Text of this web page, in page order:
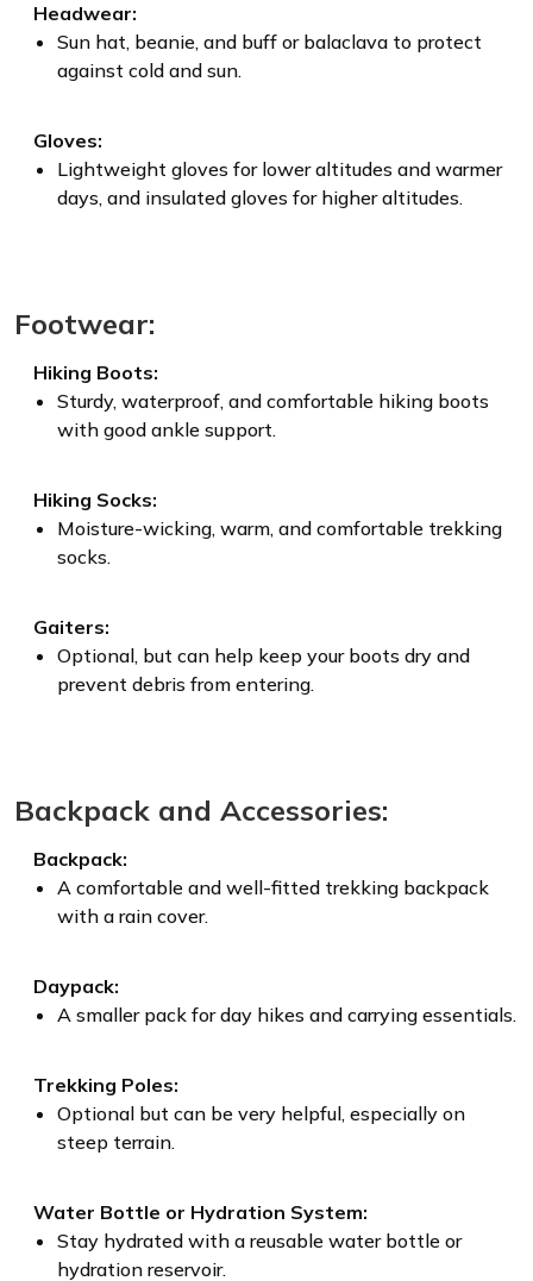
Headwear:
Sun hat, beanie, and buff or balaclava to protect
against cold and sun.
Gloves:
Lightweight gloves for lower altitudes and warmer
days, and insulated gloves for higher altitudes.
Footwear:
Hiking Boots:
Sturdy, waterproof, and comfortable hiking boots
with good ankle support.
Hiking Socks:
Moisture-wicking, warm, and comfortable trekking
socks.
Gaiters:
Optional, but can help keep your boots dry and
prevent debris from entering.
Backpack and Accessories:
Backpack:
A comfortable and well-fitted trekking backpack
with a rain cover.
Daypack:
A smaller pack for day hikes and carrying essentials.
Trekking Poles:
Optional but can be very helpful, especially on
steep terrain.
Water Bottle or Hydration System:
Stay hydrated with a reusable water bottle or
hydration reservoir.